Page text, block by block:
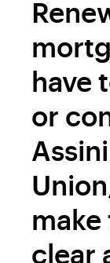
have
or
make
clear